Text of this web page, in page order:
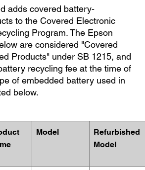
adds covered battery-
to the Covered Electronic
Program. The Epson
are considered "Covered
Products" under SB 1215, and
recycling fee at the time of
of embedded battery used in
below.
Model
Refurbished
Model